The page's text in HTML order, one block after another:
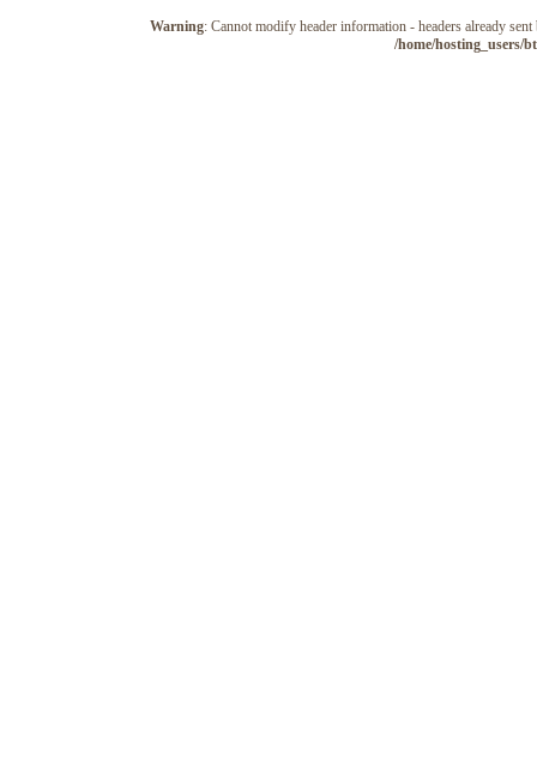
Warning: Cannot modify header information - headers already
/home/hosting_users/